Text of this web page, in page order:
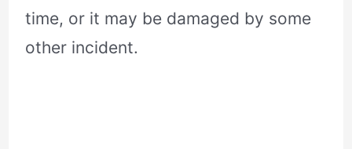
time, or it may be damaged by some
other incident.